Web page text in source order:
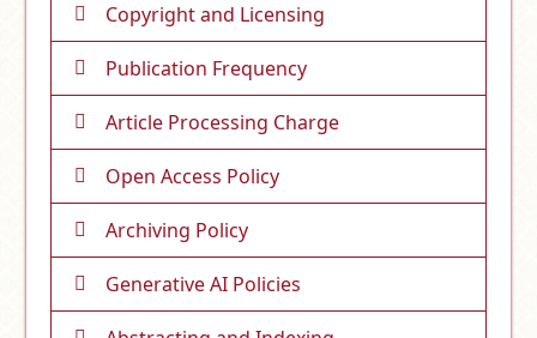
Copyright and Licensing
Publication Frequency
Article Processing Charge
Open Access Policy
Archiving Policy
Generative AI Policies